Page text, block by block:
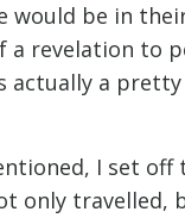
be in
a revelation to
actually a
I set off
only travelled,